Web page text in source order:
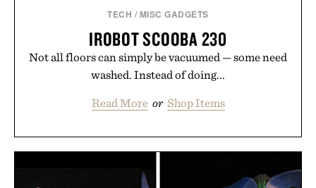
TECH / MISC GADGETS
IROBOT SCOOBA 230
Not all floors can simply be vacuumed — some need
washed. Instead of doing...
Read More or Shop Items